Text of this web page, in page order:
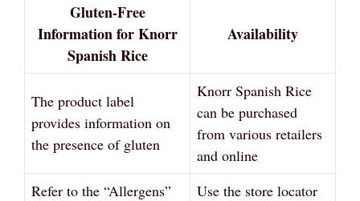
Gluten-Free
Information for Knorr
Spanish Rice
Availability
The product label
provides information on
the presence of gluten
Knorr Spanish Rice
can be purchased
from various retailers
and online
Refer to the “Allergens”
Use the store locator